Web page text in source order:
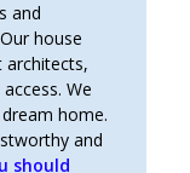
and
house
architects,
We
home.
and
should